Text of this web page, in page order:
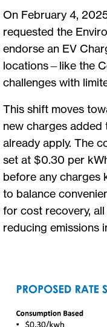
On February 4,
requested the
endorse an EV
locations—like the
challenges with
This shift moves
new charges added
already apply. The
set at $0.30 per
before any charges
to balance
for cost recovery,
reducing emissions